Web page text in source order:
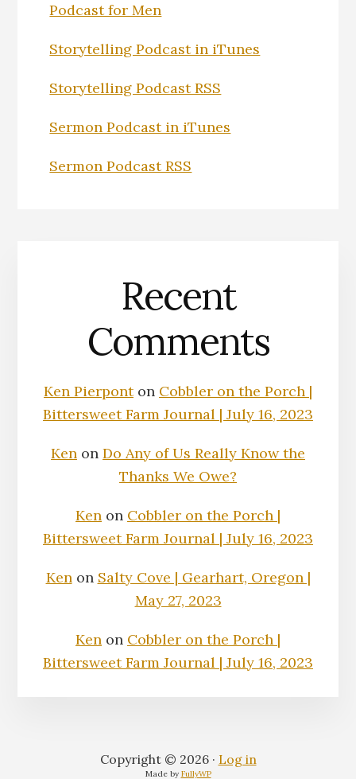
Podcast for Men
Storytelling Podcast in iTunes
Storytelling Podcast RSS
Sermon Podcast in iTunes
Sermon Podcast RSS
Recent
Comments
Ken Pierponton Cobbler on the Porch |
Bittersweet Farm Journal | July 16, 2023
Ken on Do Any of Us Really Know the
Thanks We Owe?
Ken on Cobbler on the Porch |
Bittersweet Farm Journal | July 16, 2023
Kenon Salty Cove | Gearhart, Oregon |
May 27, 2023
Ken on Cobbler on the Porch |
Bittersweet Farm Journal | July 16, 2023
Copyright © 2026 · Log in
Made by FullyWP